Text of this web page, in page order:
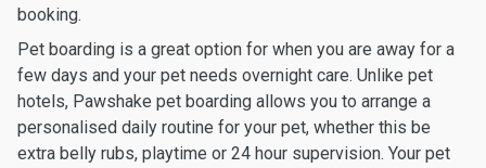
booking.
Pet boarding is a great option for when you are away for a
few days and your pet needs overnight care. Unlike pet
hotels, Pawshake pet boarding allows you to arrange a
personalised daily routine for your pet, whether this be
extra belly rubs, playtime or 24 hour supervision. Your pet